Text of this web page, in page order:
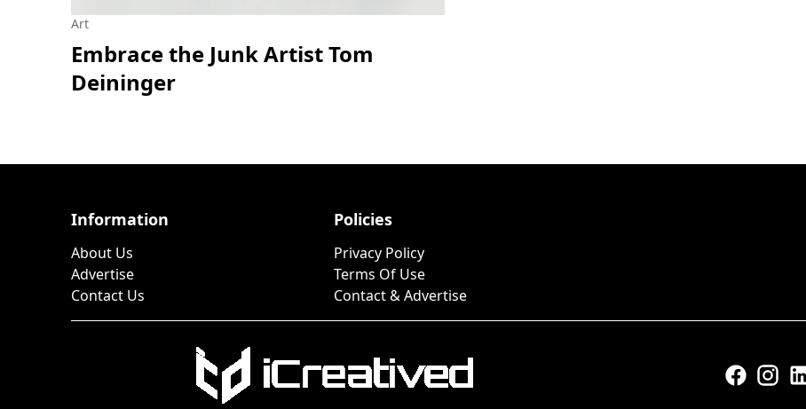
Art
Embrace the Junk Artist Tom
Deininger
Information
About Us
Advertise
Contact Us
Policies
Privacy Policy
Terms Of Use
Contact & Advertise